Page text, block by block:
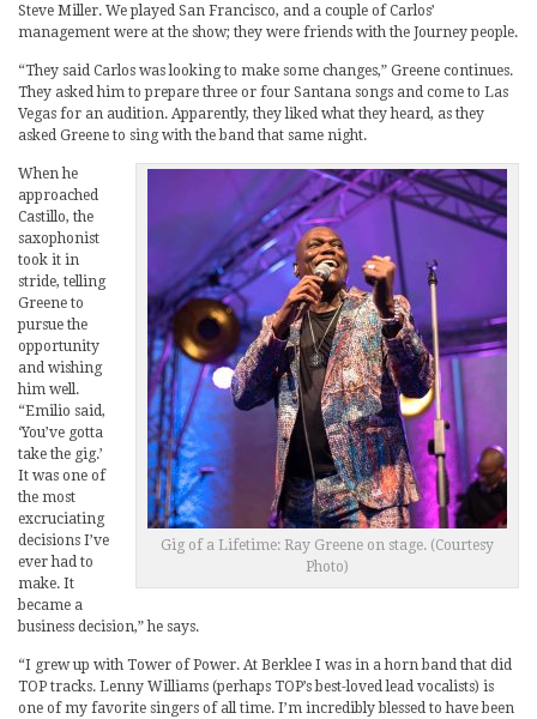
Steve Miller. We played San Francisco, and a couple of Carlos’
management were at the show; they were friends with the Journey people.
“They said Carlos was looking to make some changes,” Greene continues.
They asked him to prepare three or four Santana songs and come to Las
Vegas for an audition. Apparently, they liked what they heard, as they
asked Greene to sing with the band that same night.
Gig of a Lifetime: Ray Greene on stage. (Courtesy
Photo)
When he
approached
Castillo, the
saxophonist
took it in
stride, telling
Greene to
pursue the
opportunity
and wishing
him well.
“Emilio said,
‘You’ve gotta
take the gig.’
It was one of
the most
excruciating
decisions I’ve
ever had to
make. It
became a
business decision,” he says.
“I grew up with Tower of Power. At Berklee I was in a horn band that did
TOP tracks. Lenny Williams (perhaps TOP’s best-loved lead vocalists) is
one of my favorite singers of all time. I’m incredibly blessed to have been